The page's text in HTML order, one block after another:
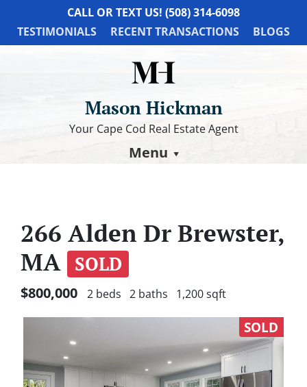
CALL OR TEXT US! (508) 314-6098
TESTIMONIALS
RECENT TRANSACTIONS BLOGS
Mason Hickman
Your Cape Cod Real Estate Agent
Menu
266 Alden Dr Brewster,
MA SOLD
$800,000 2 beds 2 baths 1,200 sqft
SOLD